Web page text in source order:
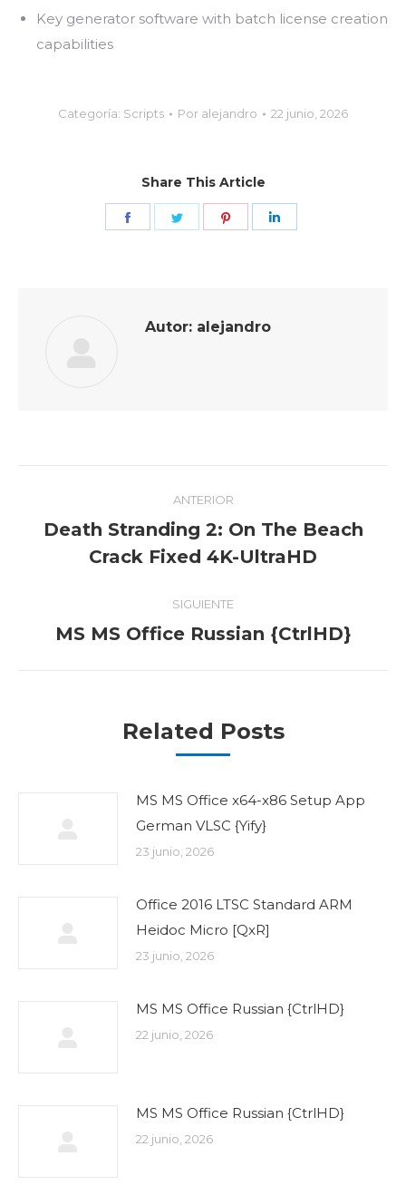
Key generator software with batch license creation
capabilities
Categoría: Scripts Por alejandro 22 junio, 2026
Share This Article
Share
Share
Share
Autor: alejandro
entre
publicaciones
ANTERIOR
Publicación
anterior:
Death Stranding 2: On The Beach
Crack Fixed 4K-UltraHD
SIGUIENTE
Publicación
MS MS Office Russian {CtrlHD}
Related Posts
MS MS Office x64-x86 Setup App
German VLSC {Yify}
23 junio, 2026
Office 2016 LTSC Standard ARM
Heidoc Micro [QxR]
23 junio, 2026
MS MS Office Russian {CtrlHD}
22 junio, 2026
MS MS Office Russian {CtrlHD}
22 junio, 2026